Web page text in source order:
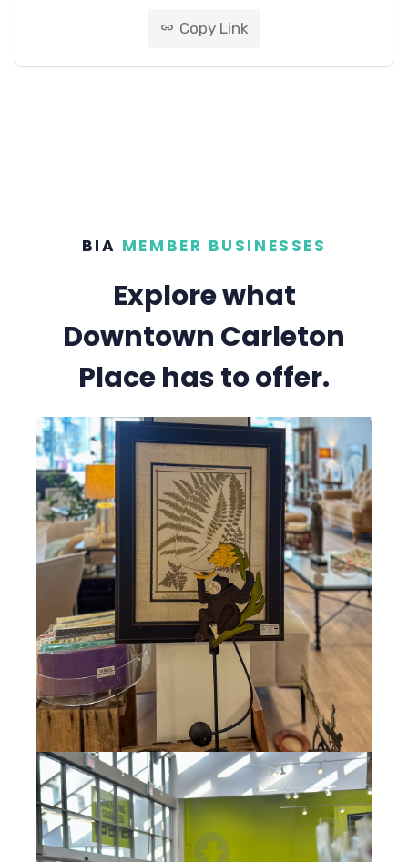
link Copy Link
BIA MEMBER BUSINESSES
Explore what
Downtown Carleton
Place has to offer.